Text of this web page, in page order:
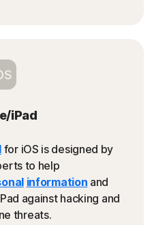
iPad
for iOS is designed by
to help
information and
against hacking and
threats.